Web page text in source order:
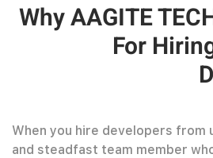
Why AAGITE
For
When you hire developers from
and steadfast team member